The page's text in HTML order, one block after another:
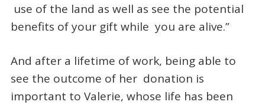
use of the land as well as see the potential
benefits of your gift while you are alive.”
And after a lifetime of work, being able to
see the outcome of her donation is
important to Valerie, whose life has been